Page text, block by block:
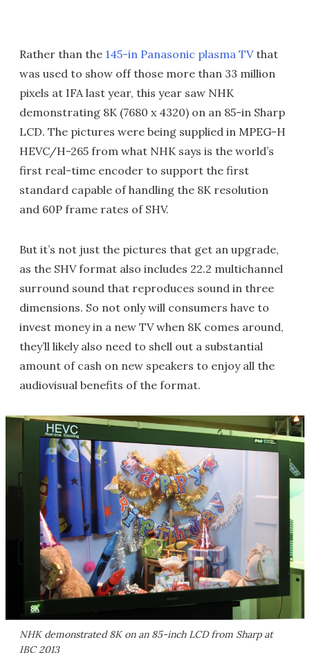
Rather than the 145-in Panasonic plasma TVthat
was used to show off those more than 33 million
pixels at IFA last year, this year saw NHK
demonstrating 8K (7680 x 4320) on an 85-in Sharp
LCD. The pictures were being supplied in MPEG-H
HEVC/H-265 from what NHK says is the world’s
first real-time encoder to support the first
standard capable of handling the 8K resolution
and 60P frame rates of SHV.
But it’s not just the pictures that get an upgrade,
as the SHV format also includes 22.2 multichannel
surround sound that reproduces sound in three
dimensions. So not only will consumers have to
invest money in a new TV when 8K comes around,
they’ll likely also need to shell out a substantial
amount of cash on new speakers to enjoy all the
audiovisual benefits of the format.
NHK demonstrated 8K on an 85-inch LCD from Sharp at
IBC 2013